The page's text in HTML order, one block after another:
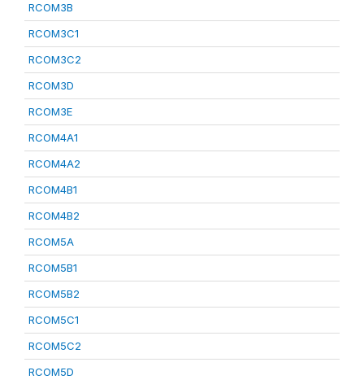
RCOM3B
RCOM3C1
RCOM3C2
RCOM3D
RCOM3E
RCOM4A1
RCOM4A2
RCOM4B1
RCOM4B2
RCOM5A
RCOM5B1
RCOM5B2
RCOM5C1
RCOM5C2
RCOM5D